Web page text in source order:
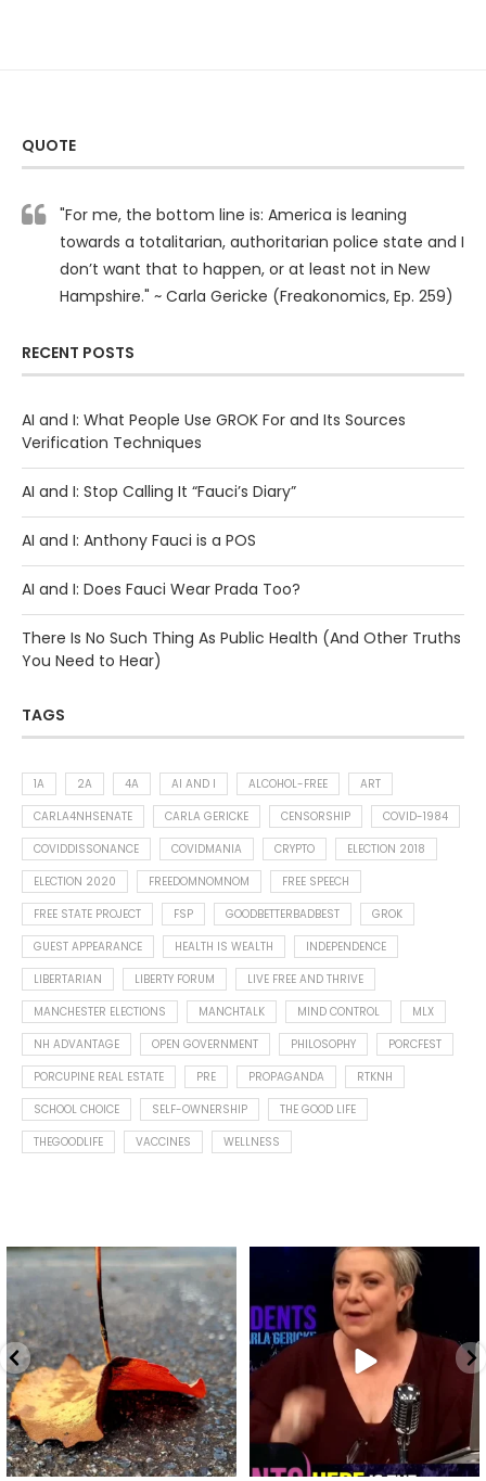
QUOTE
"For me, the bottom line is: America is leaning
towards a totalitarian, authoritarian police state and I
don’t want that to happen, or at least not in New
Hampshire." ~ Carla Gericke (Freakonomics, Ep. 259)
RECENT POSTS
AI and I: What People Use GROK For and Its Sources
Verification Techniques
AI and I: Stop Calling It “Fauci’s Diary”
AI and I: Anthony Fauci is a POS
AI and I: Does Fauci Wear Prada Too?
There Is No Such Thing As Public Health (And Other Truths
You Need to Hear)
TAGS
1A 2A 4A AI AND I ALCOHOL-FREE
ART
CARLA4NHSENATE
CARLA GERICKE CENSORSHIP
COVID-1984
COVIDDISSONANCE
COVIDMANIA CRYPTO
ELECTION 2018
ELECTION 2020
FREEDOMNOMNOM
FREE SPEECH
FREE STATE PROJECT
FSP GOODBETTERBADBEST
GROK
GUEST APPEARANCE
HEALTH IS WEALTH
INDEPENDENCE
LIBERTARIAN
LIBERTY FORUM
LIVE FREE AND THRIVE
MANCHESTER ELECTIONS
MANCHTALK MIND CONTROL
MLX
NH ADVANTAGE
OPEN GOVERNMENT PHILOSOPHY
PORCFEST
PORCUPINE REAL ESTATE
PRE PROPAGANDA
RTKNH
SCHOOL CHOICE
SELF-OWNERSHIP
THE GOOD LIFE
THEGOODLIFE
VACCINES WELLNESS
Spotted this leaf on my walk
early this morning.
8 0
What is "public health"?
A myth.
...
17 1